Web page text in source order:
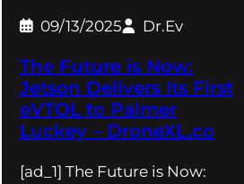
09/13/2025 Dr.Ev
The Future is Now:
Jetson Delivers Its First
eVTOL to Palmer
Luckey – DroneXL.co
[ad_1] The Future is Now: